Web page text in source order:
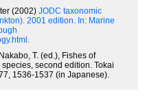
(2002) JODC taxonomic
2001 edition. In: Marine
T. (ed.), Fishes of
second edition. Tokai
1536-1537 (in Japanese).